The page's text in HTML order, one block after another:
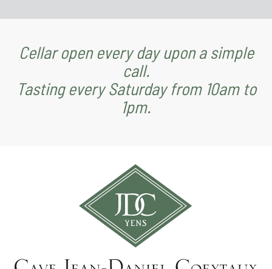
Cellar open every day upon a simple
call.
Tasting every Saturday from 10am to
1pm.